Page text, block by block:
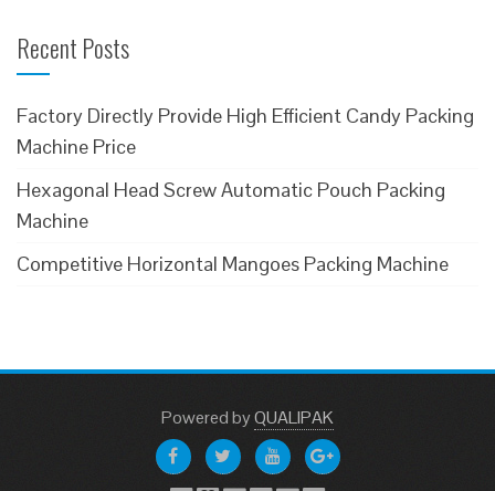
Recent Posts
Factory Directly Provide High Efficient Candy Packing
Machine Price
Hexagonal Head Screw Automatic Pouch Packing
Machine
Competitive Horizontal Mangoes Packing Machine
PoweredbyQUALIPAK